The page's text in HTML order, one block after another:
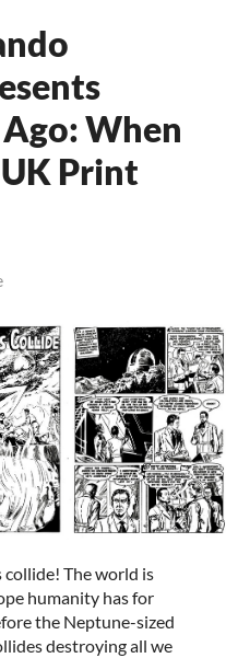
When
Print
The world is
humanity has for
the Neptune-sized
destroying all we